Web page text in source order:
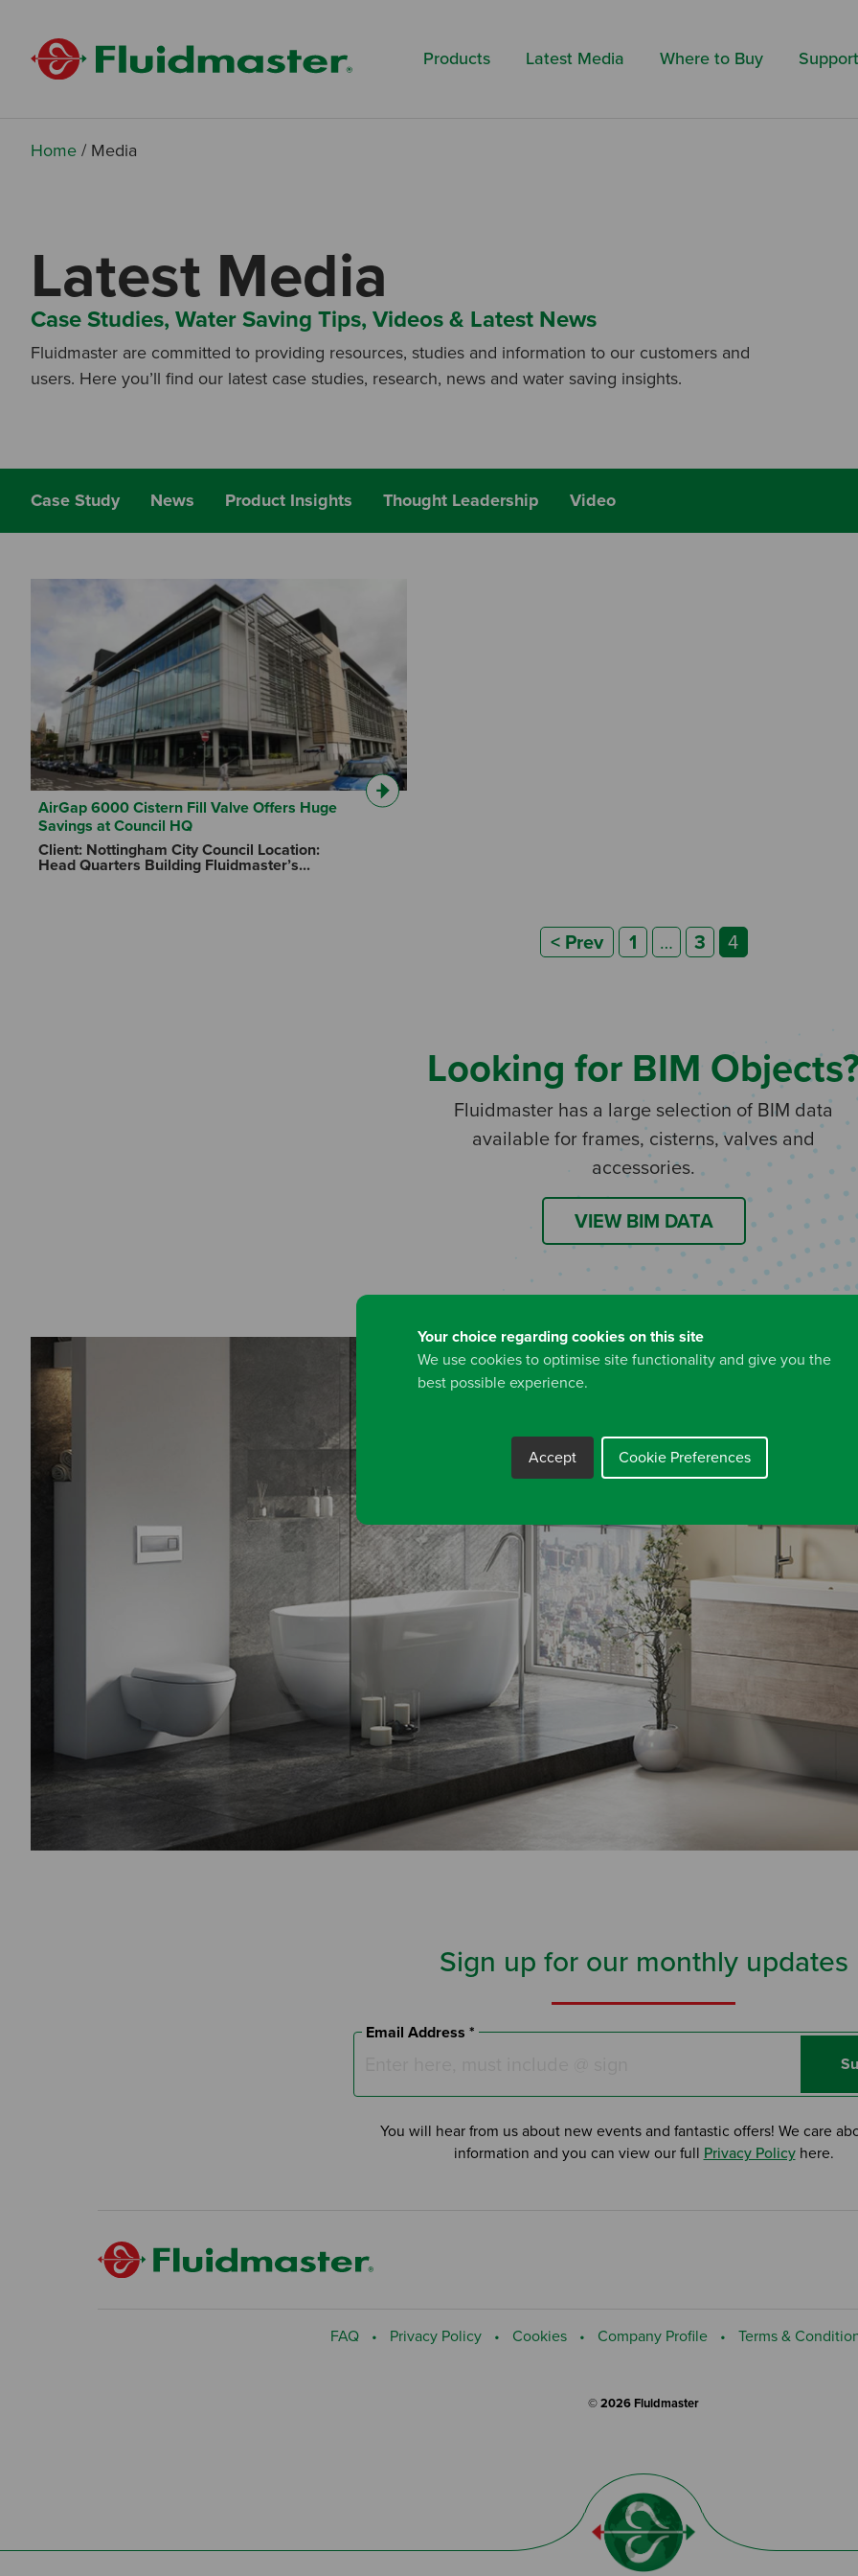
Your choice regarding cookies on this site
We use cookies to optimise site functionality and give you the
best possible experience.
Accept Cookie Preferences
Products Latest Media Where to Buy Support
I am an Installer
Home/ Media
Latest Media
Case Studies, Water Saving Tips, Videos & Latest News
Fluidmaster are committed to providing resources, studies and information to our customers and
users. Here you’ll find our latest case studies, research, news and water saving insights.
Case Study News Product Insights Thought Leadership Video
AirGap 6000 Cistern Fill Valve Offers Huge
Savings at Council HQ
Client: Nottingham City Council Location:
Head Quarters Building Fluidmaster’s...
Posts
< Prev 1 … 3 4
Looking for BIM
Fluidmaster has a large selection of BIM data
available for frames, cisterns, valves and
accessories.
VIEW BIM DATA
Sign up for our monthly updates
Email Address *
You will hear from us about new events and fantastic offers! We care
information and you can view our full Privacy Policyhere.
FAQ Privacy Policy Cookies Company Profile Terms &
© 2026 Fluidmaster